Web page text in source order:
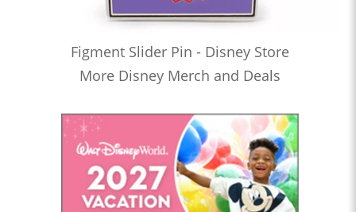
Figment Slider Pin - Disney Store
More Disney Merch and Deals